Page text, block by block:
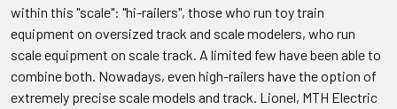
within this "scale": "hi-railers", those who run toy train
equipment on oversized track and scale modelers, who run
scale equipment on scale track. A limited few have been able to
combine both. Nowadays, even high-railers have the option of
extremely precise scale models and track. Lionel, MTH Electric